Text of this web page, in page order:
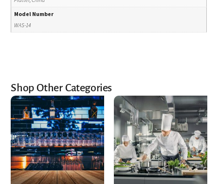
Model Number
WAS-14
Shop Other Categories